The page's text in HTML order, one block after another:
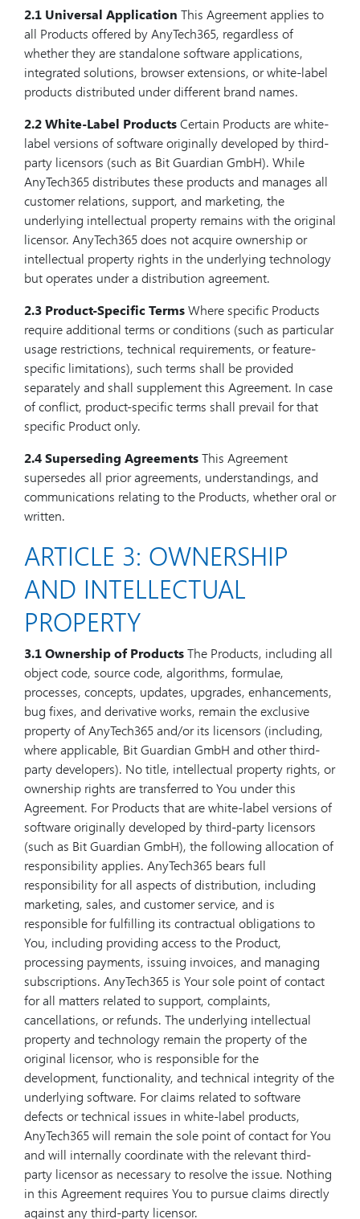
2.1 Universal Application This Agreement applies to
all Products offered by AnyTech365, regardless of
whether they are standalone software applications,
integrated solutions, browser extensions, or white-label
products distributed under different brand names.
2.2 White-Label ProductsCertain Products are white-
label versions of software originally developed by third-
party licensors (such as Bit Guardian GmbH). While
AnyTech365 distributes these products and manages all
customer relations, support, and marketing, the
underlying intellectual property remains with the original
licensor. AnyTech365 does not acquire ownership or
intellectual property rights in the underlying technology
but operates under a distribution agreement.
2.3 Product-Specific TermsWhere specific Products
require additional terms or conditions (such as particular
usage restrictions, technical requirements, or feature-
specific limitations), such terms shall be provided
separately and shall supplement this Agreement. In case
of conflict, product-specific terms shall prevail for that
specific Product only.
2.4 Superseding AgreementsThis Agreement
supersedes all prior agreements, understandings, and
communications relating to the Products, whether oral or
written.
ARTICLE 3: OWNERSHIP
AND INTELLECTUAL
PROPERTY
3.1 Ownership of ProductsThe Products, including all
object code, source code, algorithms, formulae,
processes, concepts, updates, upgrades, enhancements,
bug fixes, and derivative works, remain the exclusive
property of AnyTech365 and/or its licensors (including,
where applicable, Bit Guardian GmbH and other third-
party developers). No title, intellectual property rights, or
ownership rights are transferred to You under this
Agreement. For Products that are white-label versions of
software originally developed by third-party licensors
(such as Bit Guardian GmbH), the following allocation of
responsibility applies. AnyTech365 bears full
responsibility for all aspects of distribution, including
marketing, sales, and customer service, and is
responsible for fulfilling its contractual obligations to
You, including providing access to the Product,
processing payments, issuing invoices, and managing
subscriptions. AnyTech365 is Your sole point of contact
for all matters related to support, complaints,
cancellations, or refunds. The underlying intellectual
property and technology remain the property of the
original licensor, who is responsible for the
development, functionality, and technical integrity of the
underlying software. For claims related to software
defects or technical issues in white-label products,
AnyTech365 will remain the sole point of contact for You
and will internally coordinate with the relevant third-
party licensor as necessary to resolve the issue. Nothing
in this Agreement requires You to pursue claims directly
against any third-party licensor.